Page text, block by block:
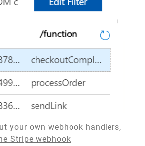
your own webhook handlers,
Stripe webhook